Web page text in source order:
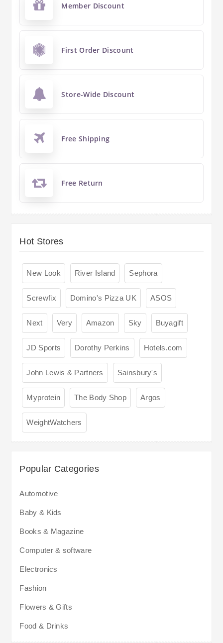
Member Discount
First Order Discount
Store-Wide Discount
Free Shipping
Free Return
Hot Stores
New Look River Island Sephora
Screwfix Domino's Pizza UK ASOS
Next Very Amazon Sky Buyagift
JD Sports Dorothy Perkins Hotels.com
John Lewis & Partners Sainsbury's
Myprotein The Body Shop Argos
WeightWatchers
Popular Categories
Automotive
Baby & Kids
Books & Magazine
Computer & software
Electronics
Fashion
Flowers & Gifts
Food & Drinks